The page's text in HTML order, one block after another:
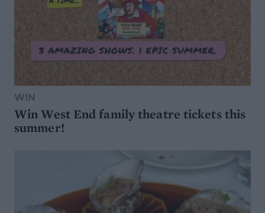
WIN
Win West End family theatre tickets this
summer!